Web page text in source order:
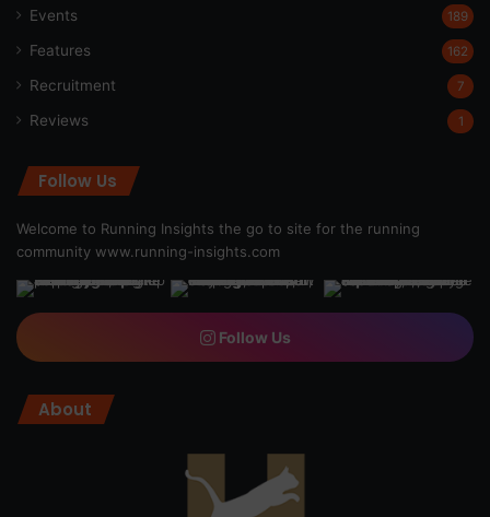
Events 189
Features 162
Recruitment 7
Reviews 1
Follow Us
Welcome to Running Insights the go to site for the running
community www.running-insights.com
Follow Us
About